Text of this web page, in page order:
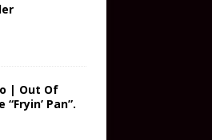
| Out Of
Pan”.